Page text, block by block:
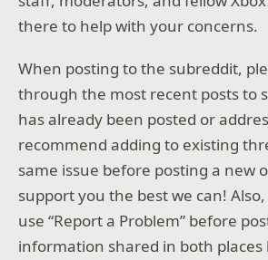
there to help with your concerns.
When posting to the subreddit,
through the most recent posts to
has already been posted or
recommend adding to existing
same issue before posting a new
support you the best we can!
use “Report a Problem” before
information shared in both places